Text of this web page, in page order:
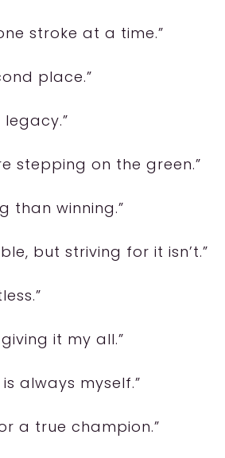
stroke at a time.”
place.”
legacy.”
stepping on the green.”
than winning.”
but striving for it isn’t.”
it my all.”
always myself.”
a true champion.”